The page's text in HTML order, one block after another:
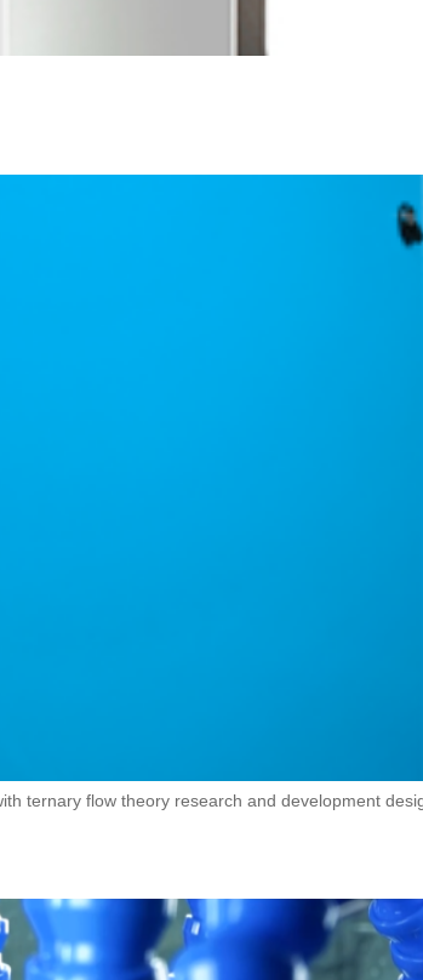
ternary flow theory research and development